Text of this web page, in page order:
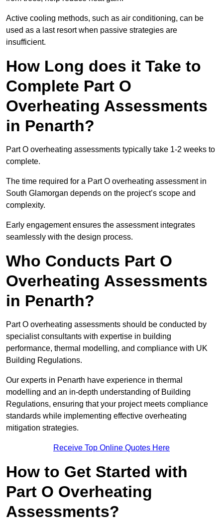
Active cooling methods, such as air conditioning, can be
used as a last resort when passive strategies are
insufficient.
How Long does it Take to
Complete Part O
Overheating Assessments
in Penarth?
Part O overheating assessments typically take 1-2 weeks to
complete.
The time required for a Part O overheating assessment in
South Glamorgan depends on the project’s scope and
complexity.
Early engagement ensures the assessment integrates
seamlessly with the design process.
Who Conducts Part O
Overheating Assessments
in Penarth?
Part O overheating assessments should be conducted by
specialist consultants with expertise in building
performance, thermal modelling, and compliance with UK
Building Regulations.
Our experts in Penarth have experience in thermal
modelling and an in-depth understanding of Building
Regulations, ensuring that your project meets compliance
standards while implementing effective overheating
mitigation strategies.
Receive Top Online Quotes Here
How to Get Started with
Part O Overheating
Assessments?